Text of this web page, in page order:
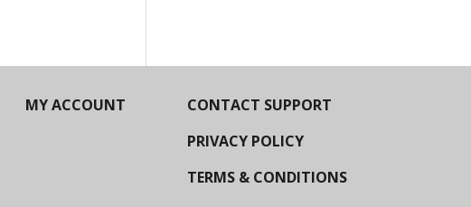
MY ACCOUNT
CONTACT SUPPORT
PRIVACY POLICY
TERMS & CONDITIONS